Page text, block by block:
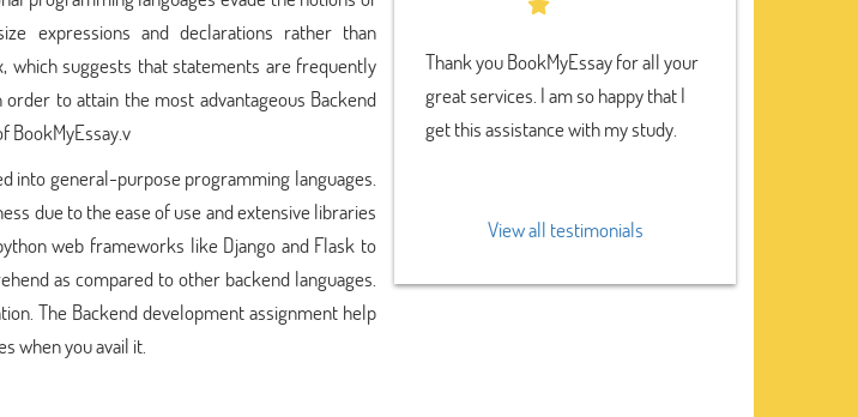
expressions and declarations rather than
which suggests that statements are frequently
to attain the most advantageous Backend
BookMyEssay.v
into general-purpose programming languages.
due to the ease of use and extensive libraries
web frameworks like Django and Flask to
as compared to other backend languages.
The Backend development assignment help
when you avail it.
Thank you BookMyEssay for all your
great services. I am so happy that I
get this assistance with my study.
View all testimonials